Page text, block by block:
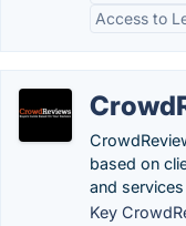
Access to
based on
and
Key